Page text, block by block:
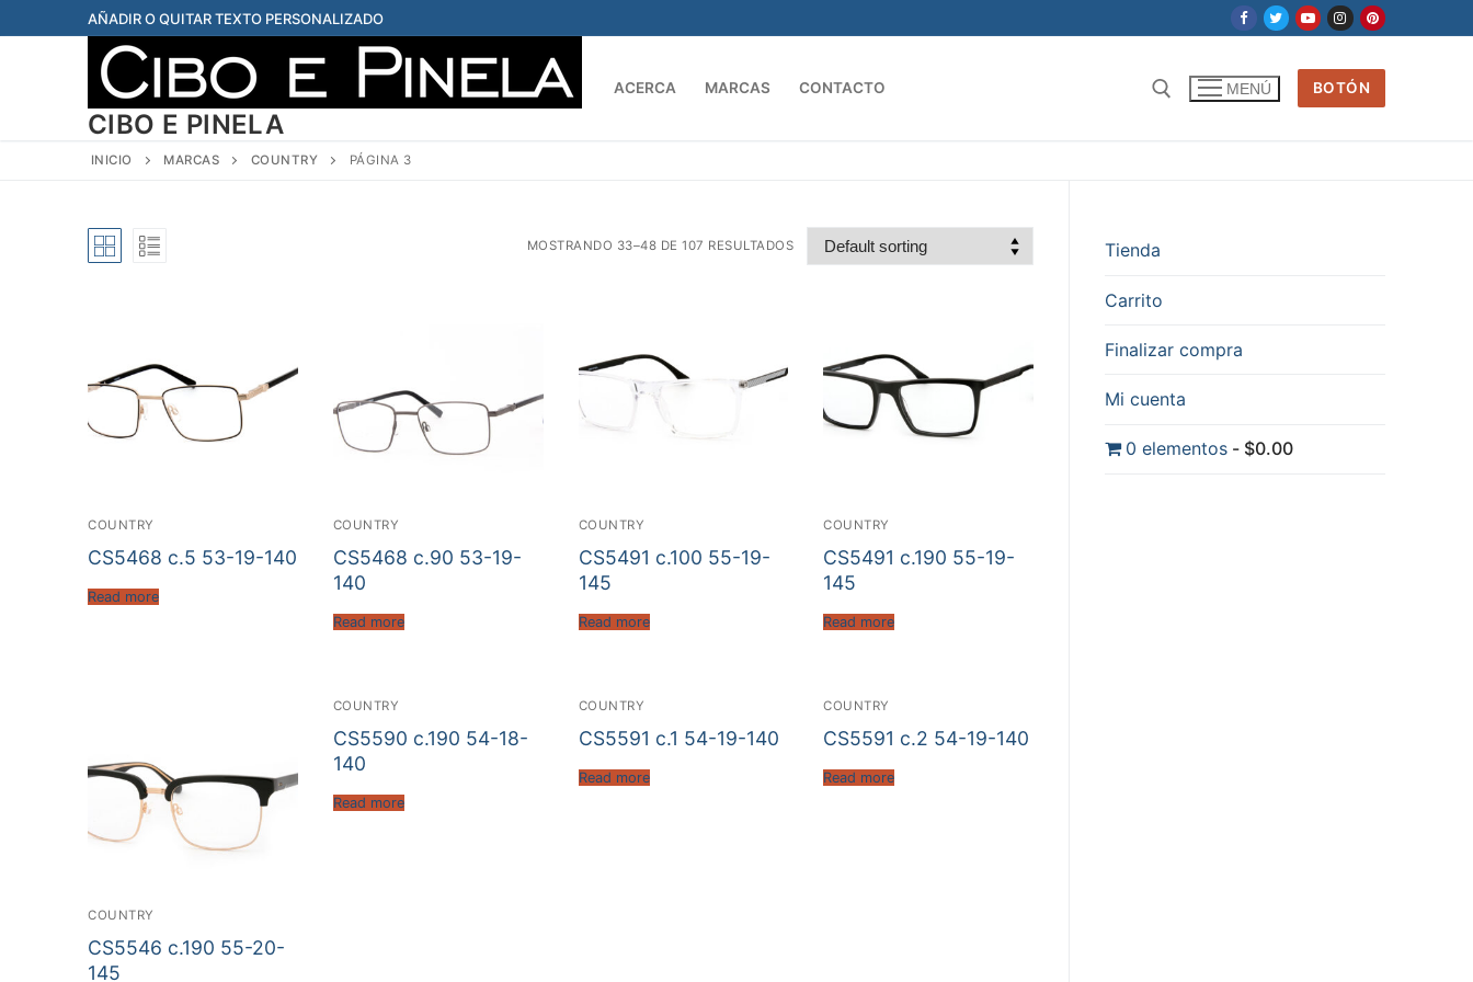
al
AÑADIR O QUITAR TEXTO PERSONALIZADO
CIBO E PINELA
ACERCA MARCAS CONTACTO MENÚ BOTÓN
INICIO MARCAS COUNTRY PÁGINA 3
MOSTRANDO 33–48 DE 107 RESULTADOS
COUNTRY
CS5468 c.5 53-19-140
Read more
COUNTRY
CS5468 c.90 53-19-
140
Read more
COUNTRY
CS5491 c.100 55-19-
145
Read more
COUNTRY
CS5491 c.190 55-19-
145
Read more
COUNTRY
CS5546 c.190 55-20-
145
COUNTRY
CS5590 c.190 54-18-
140
Read more
COUNTRY
CS5591 c.1 54-19-140
Read more
COUNTRY
CS5591 c.2 54-19-140
Read more
Tienda
Carrito
Finalizar compra
Mi cuenta
0 elementos $0.00